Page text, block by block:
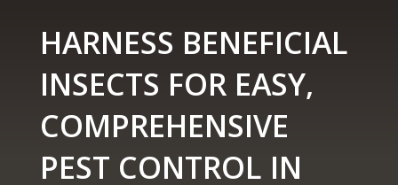
HARNESS BENEFICIAL
INSECTS FOR EASY,
COMPREHENSIVE
PEST CONTROL IN